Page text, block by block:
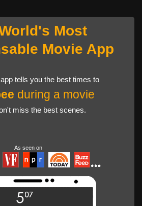
Most
Movie App
tells you the best times to
during a movie
miss the best scenes.
As seen on